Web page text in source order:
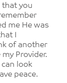
that you
me He was
I
of another
Provider.
can look
peace.